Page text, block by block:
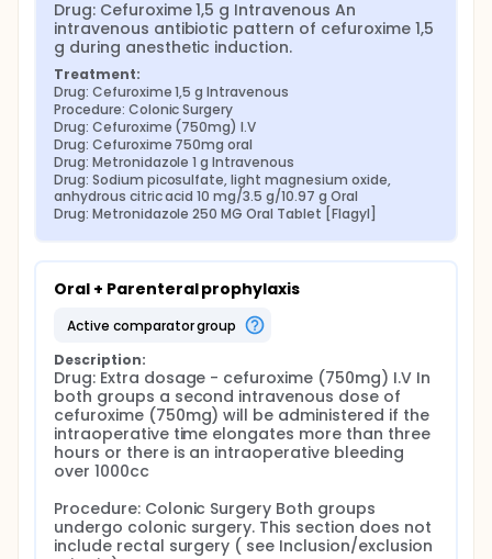
Drug: Cefuroxime 1,5 g Intravenous An
intravenous antibiotic pattern of cefuroxime 1,5
g during anesthetic induction.
Treatment:
Drug: Cefuroxime 1,5 g Intravenous
Procedure: Colonic Surgery
Drug: Cefuroxime (750mg) I.V
Drug: Cefuroxime 750mg oral
Drug: Metronidazole 1 g Intravenous
Drug: Sodium picosulfate, light magnesium oxide,
anhydrous citric acid 10 mg/3.5 g/10.97 g Oral
Drug: Metronidazole 250 MG Oral Tablet [Flagyl]
Oral + Parenteral prophylaxis
active comparator group
Description:
Drug: Extra dosage - cefuroxime (750mg) I.V In
both groups a second intravenous dose of
cefuroxime (750mg) will be administered if the
intraoperative time elongates more than three
hours or there is an intraoperative bleeding
over 1000cc
Procedure: Colonic Surgery Both groups
undergo colonic surgery. This section does not
include rectal surgery ( see Inclusion/exclusion